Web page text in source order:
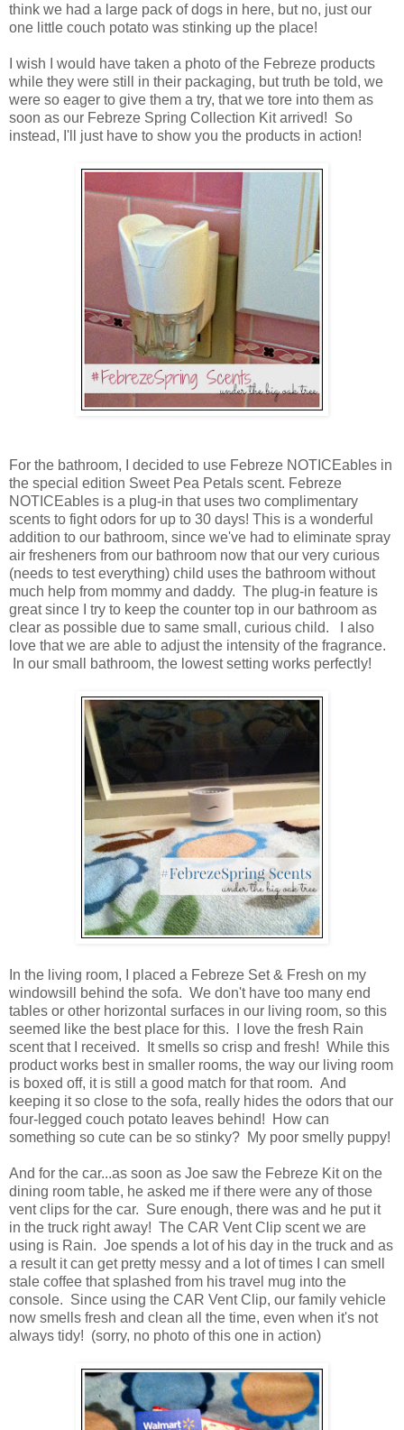
think we had a large pack of dogs in here, but no, just our
one little couch potato was stinking up the place!
I wish I would have taken a photo of the Febreze products
while they were still in their packaging, but truth be told, we
were so eager to give them a try, that we tore into them as
soon as our Febreze Spring Collection Kit arrived! So
instead, I'll just have to show you the products in action!
For the bathroom, I decided to use Febreze NOTICEables in
the special edition Sweet Pea Petals scent. Febreze
NOTICEables is a plug-in that uses two complimentary
scents to fight odors for up to 30 days! This is a wonderful
addition to our bathroom, since we've had to eliminate spray
air fresheners from our bathroom now that our very curious
(needs to test everything) child uses the bathroom without
much help from mommy and daddy. The plug-in feature is
great since I try to keep the counter top in our bathroom as
clear as possible due to same small, curious child. I also
love that we are able to adjust the intensity of the fragrance.
In our small bathroom, the lowest setting works perfectly!
In the living room, I placed a Febreze Set & Fresh on my
windowsill behind the sofa. We don't have too many end
tables or other horizontal surfaces in our living room, so this
seemed like the best place for this. I love the fresh Rain
scent that I received. It smells so crisp and fresh! While this
product works best in smaller rooms, the way our living room
is boxed off, it is still a good match for that room. And
keeping it so close to the sofa, really hides the odors that our
four-legged couch potato leaves behind! How can
something so cute can be so stinky? My poor smelly puppy!
And for the car...as soon as Joe saw the Febreze Kit on the
dining room table, he asked me if there were any of those
vent clips for the car. Sure enough, there was and he put it
in the truck right away! The CAR Vent Clip scent we are
using is Rain. Joe spends a lot of his day in the truck and as
a result it can get pretty messy and a lot of times I can smell
stale coffee that splashed from his travel mug into the
console. Since using the CAR Vent Clip, our family vehicle
now smells fresh and clean all the time, even when it's not
always tidy! (sorry, no photo of this one in action)